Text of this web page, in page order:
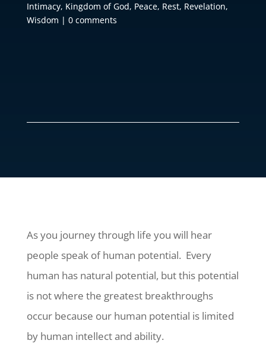
Intimacy, Kingdom of God, Peace, Rest, Revelation,
Wisdom | 0 comments
As you journey through life you will hear
people speak of human potential. Every
human has natural potential, but this potential
is not where the greatest breakthroughs
occur because our human potential is limited
by human intellect and ability.